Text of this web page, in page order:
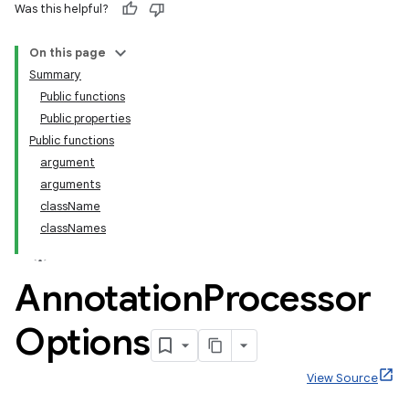
Was this helpful?
On this page
Summary
Public functions
Public properties
Public functions
argument
arguments
className
classNames
AnnotationProcessor
Options
View Source